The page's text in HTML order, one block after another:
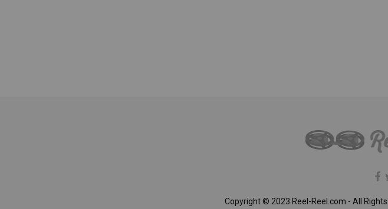
Copyright © 2023 Reel-Reel.com - All